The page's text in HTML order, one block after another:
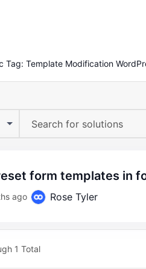
Tag: Template Modification
form templates in
ago Rose Tyler
1 Total